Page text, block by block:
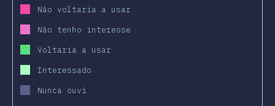
Não voltaria a usar
Não tenho interesse
Voltaria a usar
Interessado
Nunca ouvi